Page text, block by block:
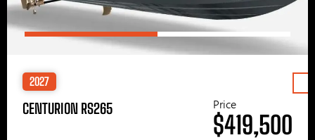
2027
CENTURION RS265 Price
$419,500